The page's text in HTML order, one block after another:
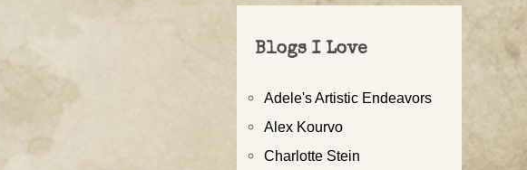
Blogs I Love
Adele's Artistic Endeavors
Alex Kourvo
Charlotte Stein